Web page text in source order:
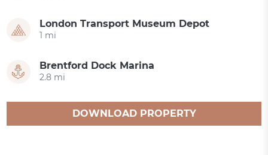
London Transport Museum Depot
1 mi
Brentford Dock Marina
2.8 mi
DOWNLOAD PROPERTY